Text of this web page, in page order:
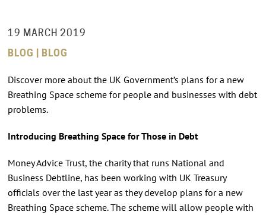
19 MARCH 2019
BLOG | BLOG
Discover more about the UK Government’s plans for a new
Breathing Space scheme for people and businesses with debt
problems.
Introducing Breathing Space for Those in Debt
Money Advice Trust, the charity that runs National and
Business Debtline, has been working with UK Treasury
officials over the last year as they develop plans for a new
Breathing Space scheme. The scheme will allow people with